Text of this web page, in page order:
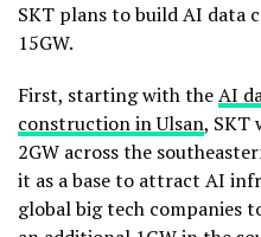
SKT plans to build AI data
15GW.
First, starting with theAI
construction in Ulsan, SKT
2GW across the
it as a base to attract AI
global big tech companies